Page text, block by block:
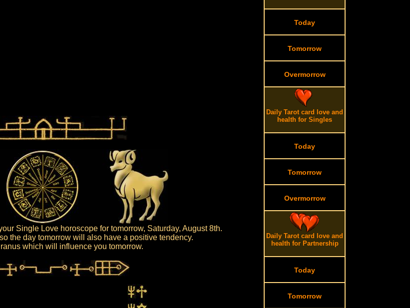
Single Love horoscope for tomorrow, Saturday, August 8th.
the day tomorrow will also have a positive tendency.
which will influence you tomorrow.
Today
Tomorrow
Overmorrow
Daily Tarot card love and
health for Singles
Today
Tomorrow
Overmorrow
Daily Tarot card love and
health for Partnership
Today
Tomorrow